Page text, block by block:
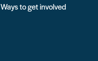
Ways to get involved